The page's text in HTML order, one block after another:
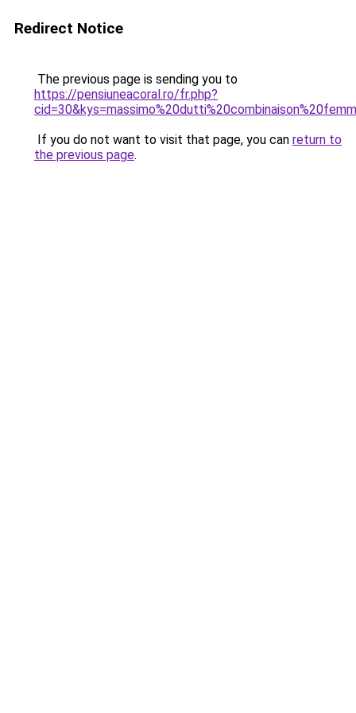
Redirect Notice
The previous page is sending you to
https://pensiuneacoral.ro/fr.php?
If you do not want to visit that page, you can return to
the previous page.